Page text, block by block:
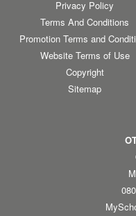
Privacy Policy
Terms And Conditions
Promotion Terms and
Website Terms of Use
Copyright
Sitemap